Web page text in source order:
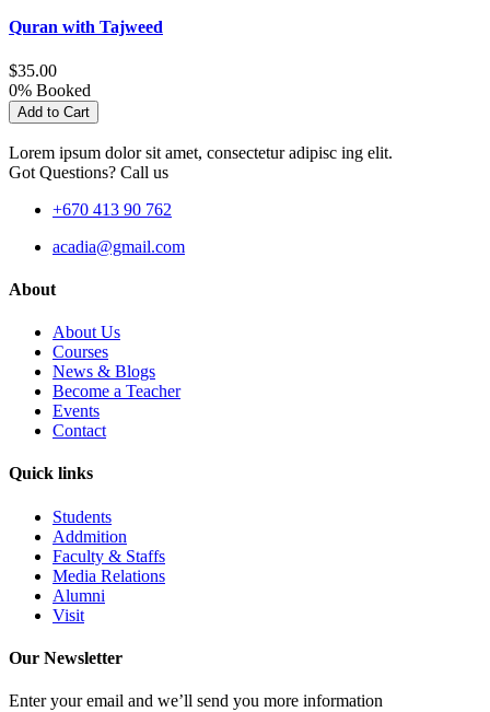
Quran with Tajweed
$35.00
0% Booked
Add to Cart
Lorem ipsum dolor sit amet, consectetur adipisc ing elit.
Got Questions? Call us
+670 413 90 762
acadia@gmail.com
About
About Us
Courses
News & Blogs
Become a Teacher
Events
Contact
Quick links
Students
Addmition
Faculty & Staffs
Media Relations
Alumni
Visit
Our Newsletter
Enter your email and we’ll send you more information